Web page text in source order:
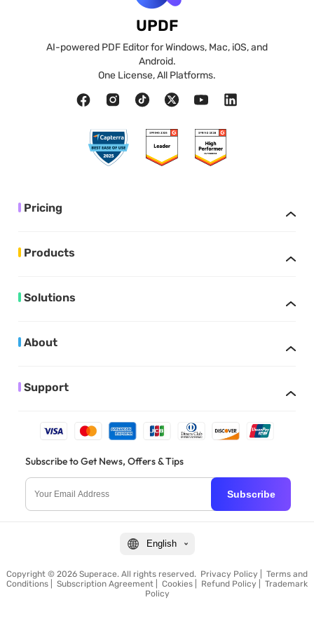
UPDF
AI-powered PDF Editor for Windows, Mac, iOS, and
Android.
One License, All Platforms.
Pricing
Products
Solutions
About
Support
Subscribe to Get News, Offers & Tips
Subscribe
English
Copyright © 2026 Superace. All rights reserved. Privacy Policy
Terms and
Conditions
Subscription Agreement Cookies Refund Policy
Trademark
Policy